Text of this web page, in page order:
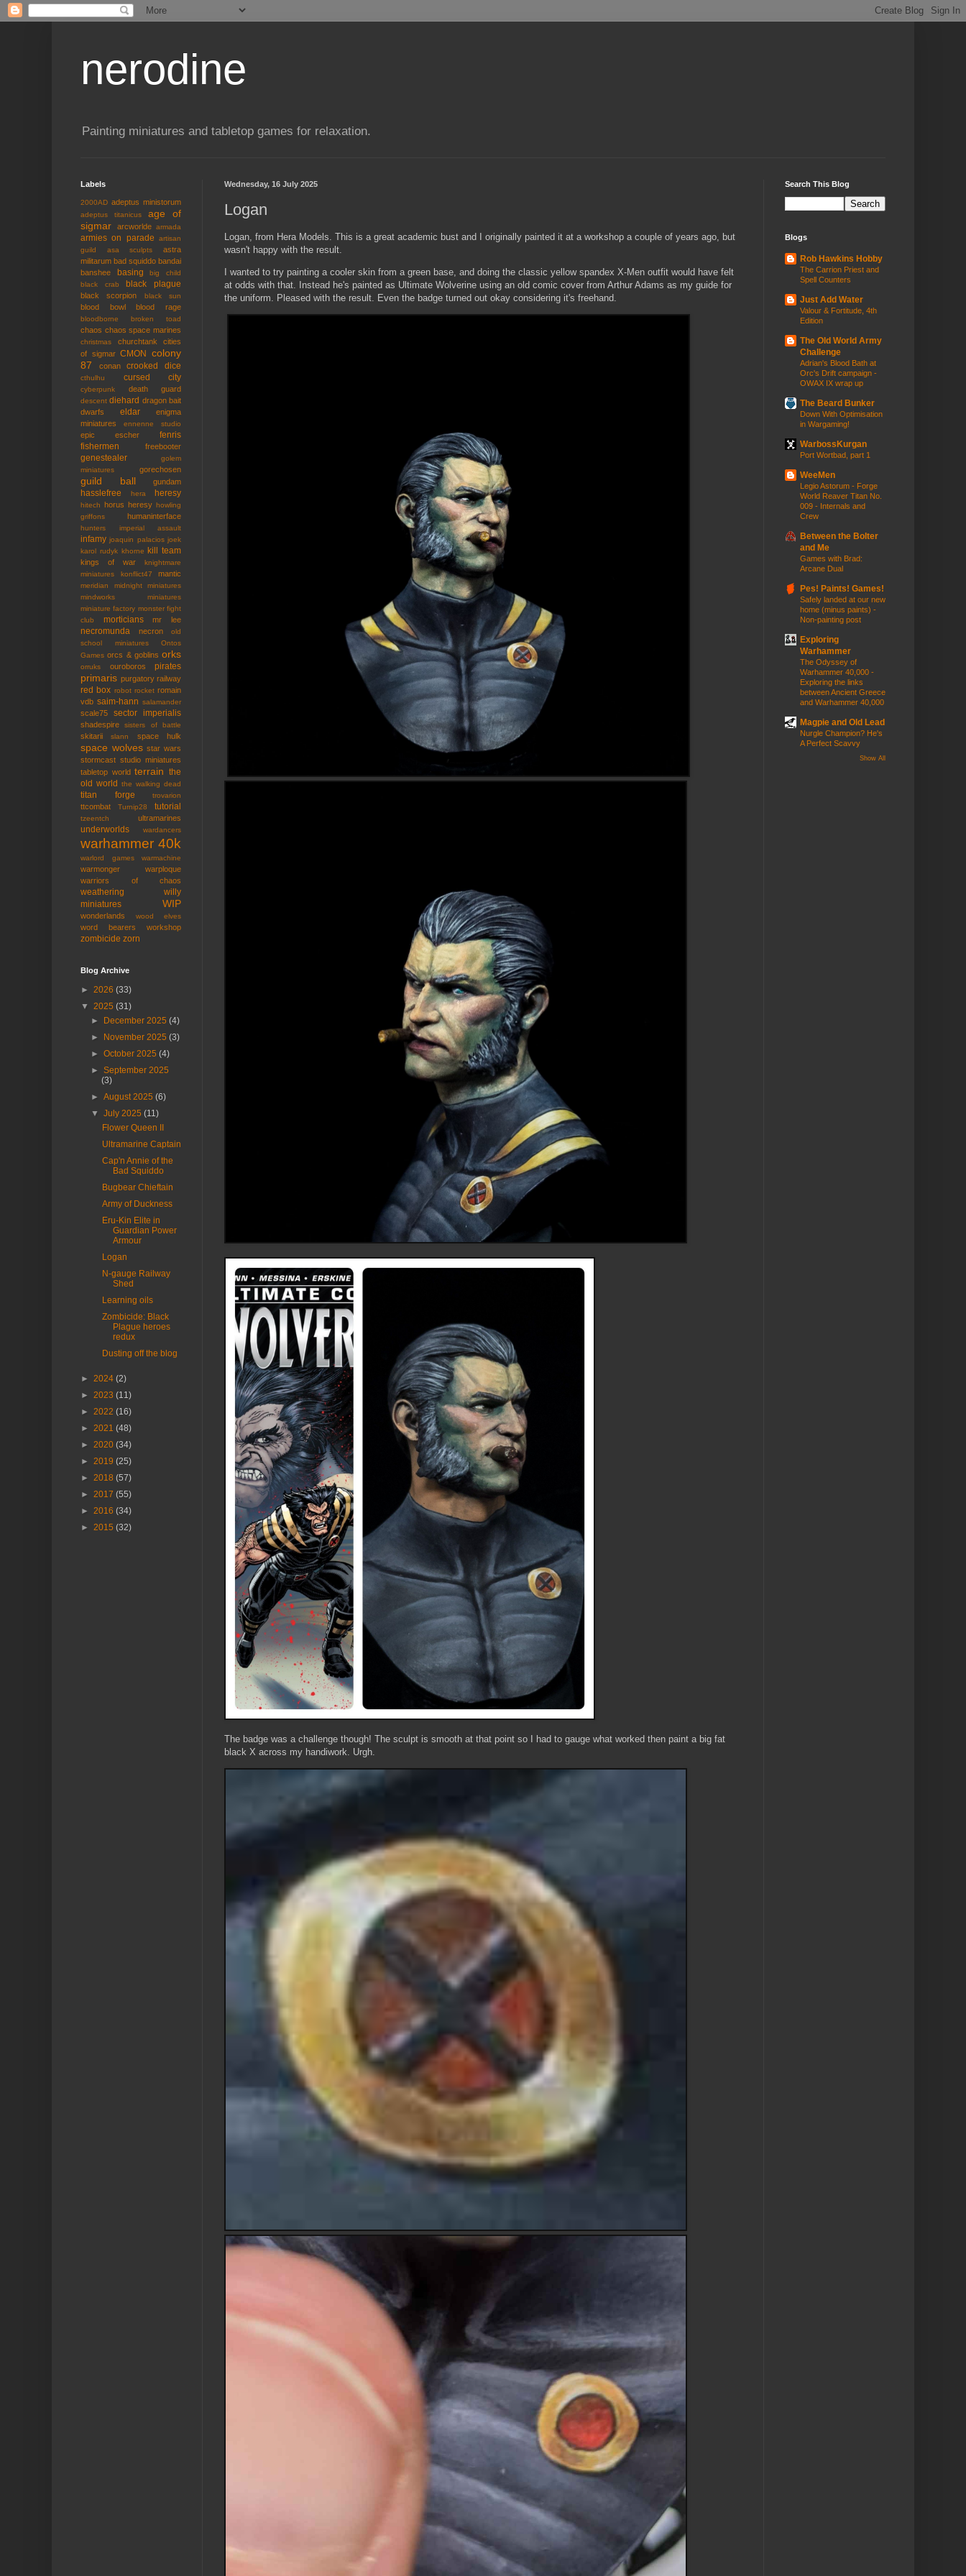
nerodine
Painting miniatures and tabletop games for relaxation.
Wednesday, 16 July 2025
Logan
Logan, from Hera Models. This is a great academic bust and I originally painted it at a workshop a couple of years ago, but
wasn't happy with the result.
I wanted to try painting a cooler skin from a green base, and doing the classic yellow spandex X-Men outfit would have felt
at odds with that. Instead he's painted as Ultimate Wolverine using an old comic cover from Arthur Adams as my guide for
the uniform. Pleased with the result. Even the badge turned out okay considering it's freehand.
The badge was a challenge though! The sculpt is smooth at that point so I had to gauge what worked then paint a big fat
black X across my handiwork. Urgh.
Labels
2000AD adeptus ministorum
adeptus titanicus
age of
sigmar
arcworlde armada
armies on parade
artisan
guild
asa sculpts
astra
militarum bad squiddo bandai
banshee
basing
big child
black crab
black plague
black scorpion black sun
blood bowl blood rage
bloodborne broken toad
chaos chaos space marines
christmas churchtank
cities
of sigmar CMON
colony
87
conan crooked dice
cthulhu cursed city
cyberpunk death guard
descent diehard dragon bait
dwarfs
eldar
enigma
miniatures
ennenne studio
epic escher
fenris
fishermen
freebooter
genestealer
golem
miniatures
gorechosen
guild ball gundam
hasslefree hera heresy
hitech horus heresy
howling
griffons
humaninterface
hunters imperial assault
infamy joaquin palacios joek
karol rudyk khorne kill team
kings of war
knightmare
miniatures
konflict47 mantic
meridian
midnight miniatures
mindworks miniatures
miniature factory monster fight
club
morticians mr lee
necromunda necron
old
school miniatures
Ontos
Games orcs & goblins orks
orruks ouroboros pirates
primaris purgatory railway
red box robot rocket romain
vdb saim-hann salamander
scale75 sector imperialis
shadespire sisters of battle
skitarii slann space hulk
space wolves star wars
stormcast studio miniatures
tabletop world terrain the
old world
the walking dead
titan forge trovarion
ttcombat Turnip28 tutorial
tzeentch ultramarines
underworlds wardancers
warhammer 40k
warlord games warmachine
warmonger
warploque
warriors of chaos
weathering
willy
miniatures
WIP
wonderlands wood elves
word bearers workshop
zombicide zorn
Blog Archive
► 2026 (33)
▼ 2025 (31)
►
December 2025(4)
►
November 2025(3)
►October 2025(4)
►September 2025
(3)
►August 2025(6)
▼July 2025(11)
Flower Queen II
Ultramarine Captain
Cap'n Annie of the
Bad Squiddo
Bugbear Chieftain
Army of Duckness
Eru-Kin Elite in
Guardian Power
Armour
Logan
N-gauge Railway
Shed
Learning oils
Zombicide: Black
Plague heroes
redux
Dusting off the blog
► 2024 (2)
► 2023 (11)
► 2022 (16)
► 2021 (48)
► 2020 (34)
► 2019 (25)
► 2018 (57)
► 2017 (55)
► 2016 (34)
► 2015 (32)
Search This Blog
Blogs
Rob Hawkins Hobby
The Carrion Priest and
Spell Counters
Just Add Water
Valour & Fortitude, 4th
Edition
The Old World Army
Challenge
Adrian's Blood Bath at
Orc's Drift campaign -
OWAX IX wrap up
The Beard Bunker
Down With Optimisation
in Wargaming!
WarbossKurgan
Port Wortbad, part 1
WeeMen
Legio Astorum - Forge
World Reaver Titan No.
009 - Internals and
Crew
Between the Bolter
and Me
Games with Brad:
Arcane Dual
Pes! Paints! Games!
Safely landed at our new
home (minus paints) -
Non-painting post
Exploring
Warhammer
The Odyssey of
Warhammer 40,000 -
Exploring the links
between Ancient Greece
and Warhammer 40,000
Magpie and Old Lead
Nurgle Champion? He's
A Perfect Scavvy
Show All